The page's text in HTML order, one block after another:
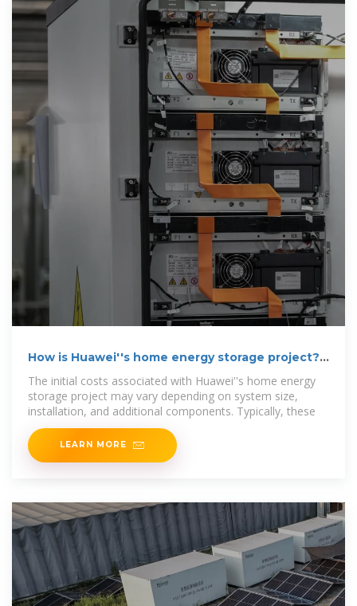
How is Huawei''s home energy storage project? |
The initial costs associated with Huawei''s home energy
storage project may vary depending on system size,
installation, and additional components. Typically, these
LEARN MORE